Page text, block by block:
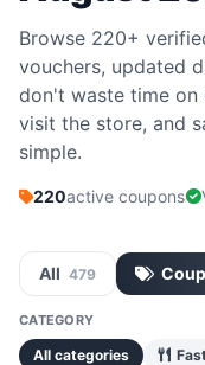
Browse 220+
vouchers, updated
don't waste time on
visit the store, and
simple.
220active coupons
All 479
CATEGORY
All categories